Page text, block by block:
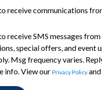
receive communications
receive SMS messages
special offers, and event
Msg frequency varies.
info. View our Privacy Policy and